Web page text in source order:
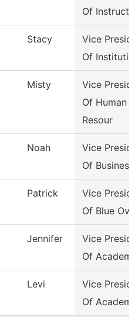
Of
Stacy
Vice
Of
Misty
Vice
Of Human
Resour
Noah
Vice
Of
Patrick
Vice
Of Blue
Jennifer
Vice
Of
Levi
Vice
Of